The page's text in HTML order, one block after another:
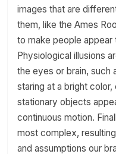
images that are
them, like the Ames
to make people
Physiological illusions
the eyes or brain, such
staring at a bright
stationary objects
continuous motion.
most complex,
and assumptions our